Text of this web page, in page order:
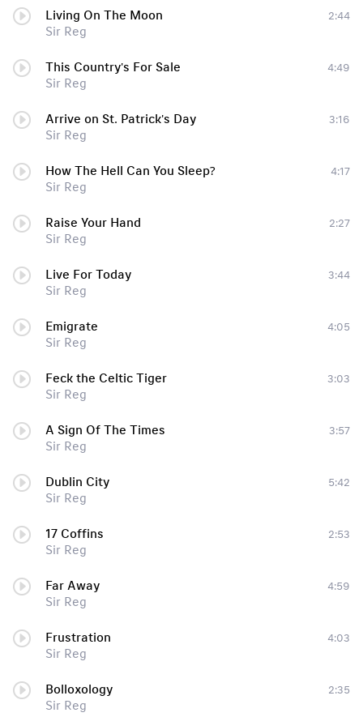
Living On The Moon
Sir Reg
2:44
This Country's For Sale
Sir Reg
4:49
Arrive on St. Patrick's Day
Sir Reg
3:16
How The Hell Can You Sleep?
Sir Reg
4:17
Raise Your Hand
Sir Reg
2:27
Live For Today
Sir Reg
3:44
Emigrate
Sir Reg
4:05
Feck the Celtic Tiger
Sir Reg
3:03
A Sign Of The Times
Sir Reg
3:57
Dublin City
Sir Reg
5:42
17 Coffins
Sir Reg
2:53
Far Away
Sir Reg
4:59
Frustration
Sir Reg
4:03
Bolloxology
Sir Reg
2:35